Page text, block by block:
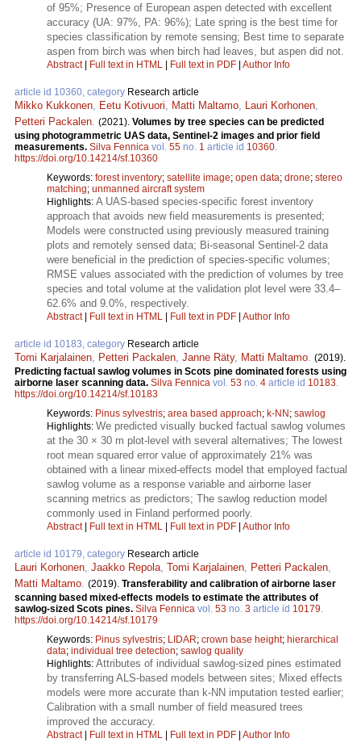
of 95%; Presence of European aspen detected with excellent
accuracy (UA: 97%, PA: 96%); Late spring is the best time for
species classification by remote sensing; Best time to separate
aspen from birch was when birch had leaves, but aspen did not.
Abstract| Full text in HTML | Full text in PDF | Author Info
article id 10360, category Research article
Mikko Kukkonen Eetu Kotivuori Matti Maltamo Lauri Korhonen
Petteri Packalen (2021). Volumes by tree species can be predicted
using photogrammetric UAS data, Sentinel-2 images and prior field
measurements. Silva Fennica vol. 55 no. 1 article id 10360
https://doi.org/10.14214/sf.10360
Keywords: forest inventory; satellite image; open data; drone; stereo
matching; unmanned aircraft system
Highlights: A UAS-based species-specific forest inventory
approach that avoids new field measurements is presented;
Models were constructed using previously measured training
plots and remotely sensed data; Bi-seasonal Sentinel-2 data
were beneficial in the prediction of species-specific volumes;
RMSE values associated with the prediction of volumes by tree
species and total volume at the validation plot level were 33.4–
62.6% and 9.0%, respectively.
Abstract| Full text in HTML | Full text in PDF | Author Info
article id 10183, category Research article
Tomi Karjalainen Petteri Packalen Janne Räty, Matti Maltamo (2019).
Predicting factual sawlog volumes in Scots pine dominated forests using
airborne laser scanning data. Silva Fennica vol. 53 no. 4 article id 10183
https://doi.org/10.14214/sf.10183
Keywords: Pinus sylvestris; area based approach; k-NN; sawlog
Highlights: We predicted visually bucked factual sawlog volumes
at the 30 × 30 m plot-level with several alternatives; The lowest
root mean squared error value of approximately 21% was
obtained with a linear mixed-effects model that employed factual
sawlog volume as a response variable and airborne laser
scanning metrics as predictors; The sawlog reduction model
commonly used in Finland performed poorly.
Abstract| Full text in HTML | Full text in PDF | Author Info
article id 10179, category Research article
Lauri Korhonen Jaakko Repola Tomi Karjalainen Petteri Packalen
Matti Maltamo (2019). Transferability and calibration of airborne laser
scanning based mixed-effects models to estimate the attributes of
sawlog-sized Scots pines. Silva Fennica vol. 53 no. 3 article id 10179
https://doi.org/10.14214/sf.10179
Keywords: Pinus sylvestris; LIDAR; crown base height; hierarchical
data; individual tree detection; sawlog quality
Highlights: Attributes of individual sawlog-sized pines estimated
by transferring ALS-based models between sites; Mixed effects
models were more accurate than k-NN imputation tested earlier;
Calibration with a small number of field measured trees
improved the accuracy.
Abstract| Full text in HTML | Full text in PDF | Author Info